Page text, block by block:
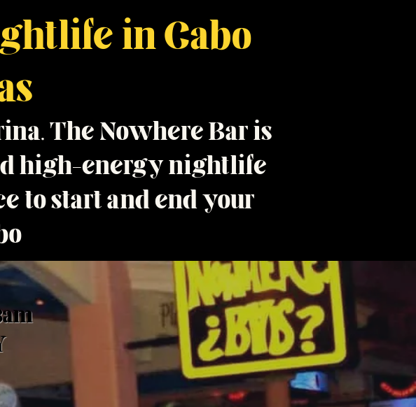
in Cabo
The Nowhere Bar is
high-energy nightlife
to start and end your